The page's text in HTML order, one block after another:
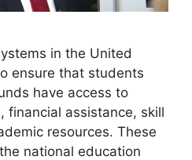
in the United
ensure that students
have access to
financial assistance, skill
resources. These
national education